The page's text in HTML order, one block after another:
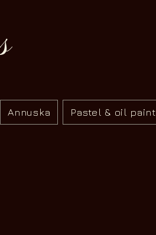
Annuska Pastel & oil paint